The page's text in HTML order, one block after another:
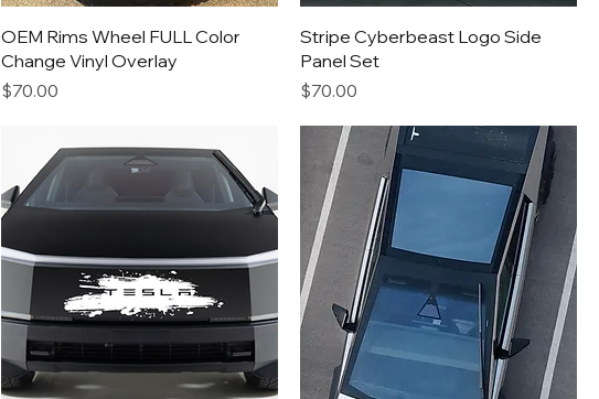
OEM Rims Wheel FULL Color
Change Vinyl Overlay
Price
$70.00
Stripe Cyberbeast Logo Side
Panel Set
Price
$70.00